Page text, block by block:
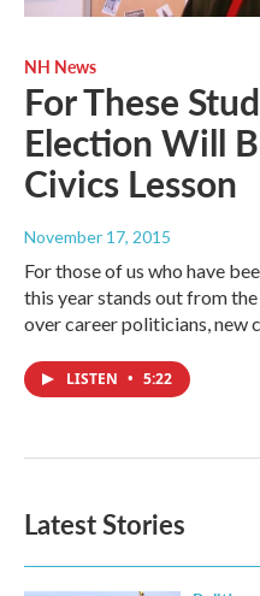
NH News
For These
Election Will
Civics Lesson
November 17, 2015
For those of us who have
this year stands out from
over career politicians, new
LISTEN • 5:22
Latest Stories